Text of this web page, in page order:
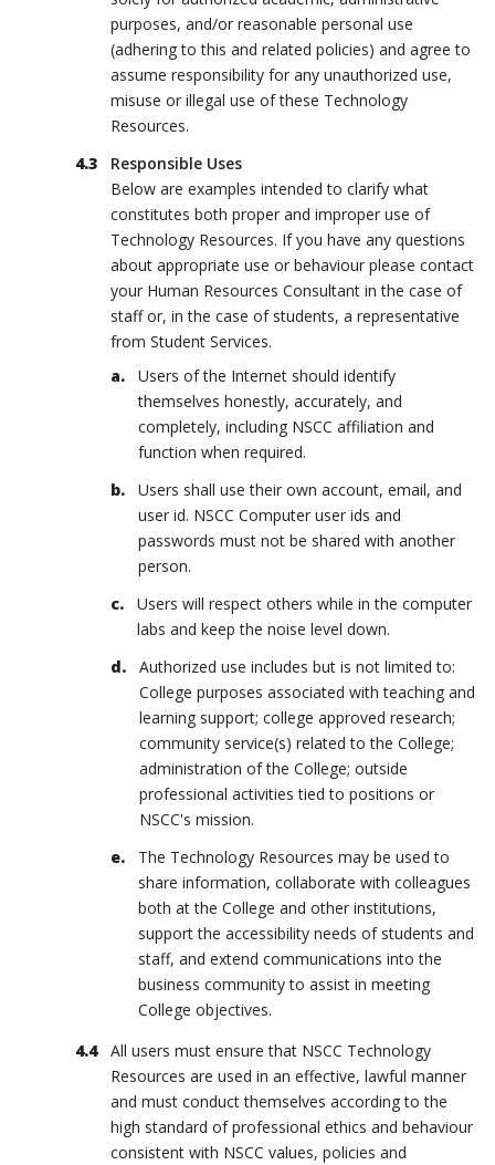
purposes, and/or reasonable personal use
(adhering to this and related policies) and agree to
assume responsibility for any unauthorized use,
misuse or illegal use of these Technology
Resources.
Responsible Uses
Below are examples intended to clarify what
constitutes both proper and improper use of
Technology Resources. If you have any questions
about appropriate use or behaviour please contact
your Human Resources Consultant in the case of
staff or, in the case of students, a representative
from Student Services.
Users of the Internet should identify
themselves honestly, accurately, and
completely, including NSCC affiliation and
function when required.
Users shall use their own account, email, and
user id. NSCC Computer user ids and
passwords must not be shared with another
person.
Users will respect others while in the computer
labs and keep the noise level down.
Authorized use includes but is not limited to:
College purposes associated with teaching and
learning support; college approved research;
community service(s) related to the College;
administration of the College; outside
professional activities tied to positions or
NSCC's mission.
The Technology Resources may be used to
share information, collaborate with colleagues
both at the College and other institutions,
support the accessibility needs of students and
staff, and extend communications into the
business community to assist in meeting
College objectives.
All users must ensure that NSCC Technology
Resources are used in an effective, lawful manner
and must conduct themselves according to the
high standard of professional ethics and behaviour
consistent with NSCC values, policies and